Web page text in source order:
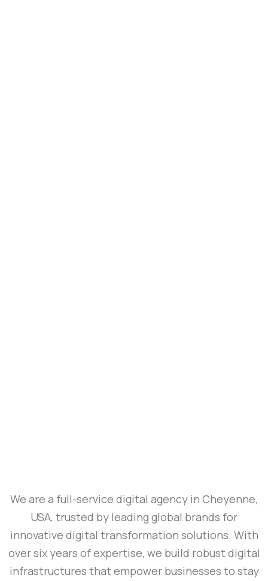
We are a full-service digital agency in Cheyenne,
USA, trusted by leading global brands for
innovative digital transformation solutions. With
over six years of expertise, we build robust digital
infrastructures that empower businesses to stay